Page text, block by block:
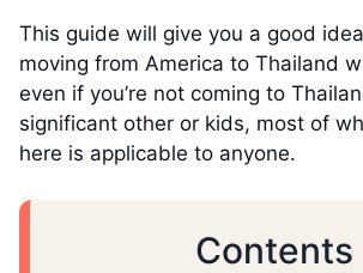
This guide will give you a good
moving from America to Thailand
even if you’re not coming to
significant other or kids, most of
here is applicable to anyone.
Contents